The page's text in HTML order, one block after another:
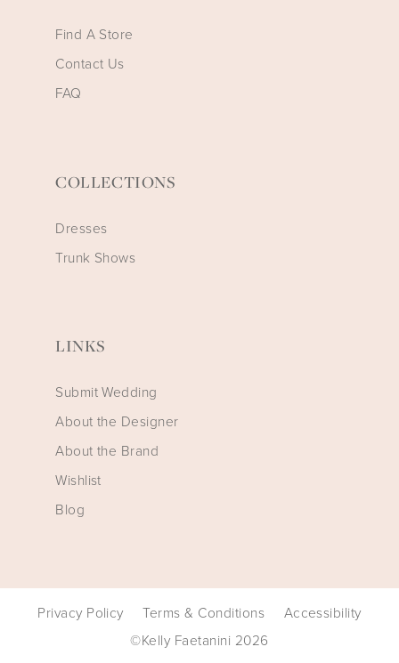
Find A Store
Contact Us
FAQ
COLLECTIONS
Dresses
Trunk Shows
LINKS
Submit Wedding
About the Designer
About the Brand
Wishlist
Blog
Privacy Policy Terms & Conditions
Accessibility
©Kelly Faetanini 2026